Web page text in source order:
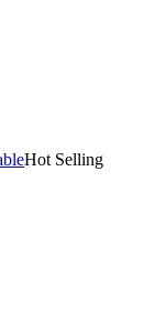
Hot Selling